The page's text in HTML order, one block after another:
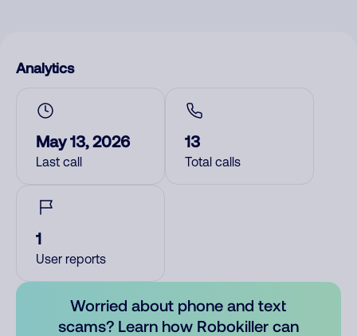
Analytics
May 13, 2026
Last call
13
Total calls
1
User reports
Worried about phone and text
scams? Learn how Robokiller can